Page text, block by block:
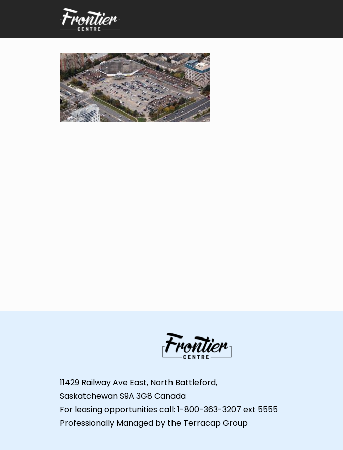
11429 Railway Ave East, North Battleford,
Saskatchewan S9A 3G8 Canada
For leasing opportunities call: 1-800-363-3207 ext 5555
Professionally Managed by the Terracap Group